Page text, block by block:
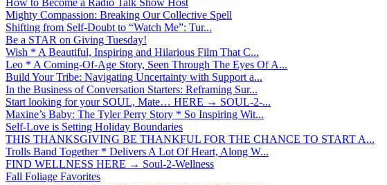
Mighty Compassion: Breaking Our Collective Spell
Shifting from Self-Doubt to “Watch Me”: Tur...
Be a STAR on Giving Tuesday!
Wish * A Beautiful, Inspiring and Hilarious Film That C...
Leo * A Coming-Of-Age Story, Seen Through The Eyes Of A...
Build Your Tribe: Navigating Uncertainty with Support a...
In the Business of Conversation Starters: Reframing Sur...
Start looking for your SOUL, Mate… HERE → SOUL-2-...
Maxine’s Baby: The Tyler Perry Story * So Inspiring Wit...
Self-Love is Setting Holiday Boundaries
THIS THANKSGIVING BE THANKFUL FOR THE CHANCE TO START A...
Trolls Band Together * Delivers A Lot Of Heart, Along W...
FIND WELLNESS HERE → Soul-2-Wellness
Fall Foliage Favorites